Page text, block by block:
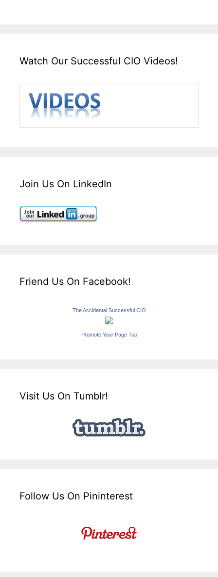
Watch Our Successful CIO Videos!
Join Us On LinkedIn
Friend Us On Facebook!
The Accidental Successful CIO
Promote Your Page Too
Visit Us On Tumblr!
Follow Us On Pininterest